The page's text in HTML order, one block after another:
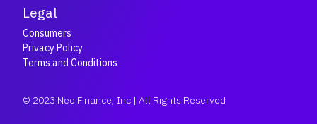
Legal
Consumers
Privacy Policy
Terms and Conditions
© 2023 Neo Finance, Inc | All Rights Reserved